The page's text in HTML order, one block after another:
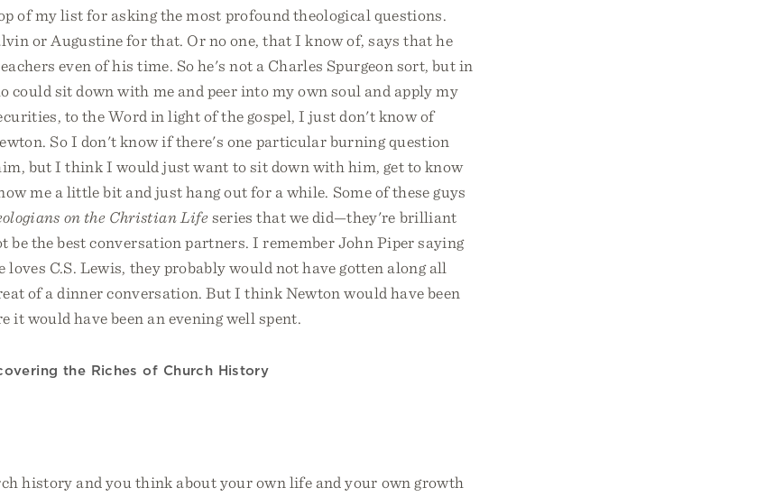
of my list for asking the most profound theological questions.
or Augustine for that. Or no one, that I know of, says that he
even of his time. So he's not a Charles Spurgeon sort, but in
could sit down with me and peer into my own soul and apply my
to the Word in light of the gospel, I just don't know of
So I don't know if there's one particular burning question
but I think I would just want to sit down with him, get to know
me a little bit and just hang out for a while. Some of these guys
on the Christian Lifeseries that we did—they're brilliant
be the best conversation partners. I remember John Piper saying
loves C.S. Lewis, they probably would not have gotten along all
of a dinner conversation. But I think Newton would have been
it would have been an evening well spent.
the Riches of Church History
history and you think about your own life and your own growth